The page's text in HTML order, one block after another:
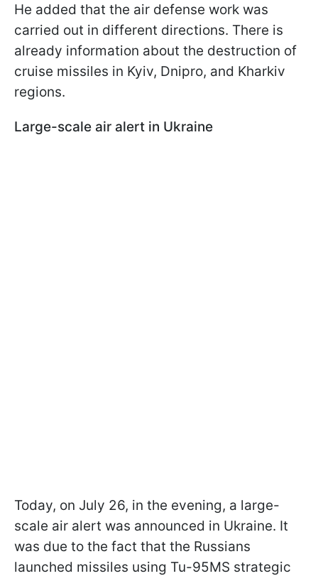
He added that the air defense work was
carried out in different directions. There is
already information about the destruction of
cruise missiles in Kyiv, Dnipro, and Kharkiv
regions.
Large-scale air alert in Ukraine
Today, on July 26, in the evening, a large-
scale air alert was announced in Ukraine. It
was due to the fact that the Russians
launched missiles using Tu-95MS strategic